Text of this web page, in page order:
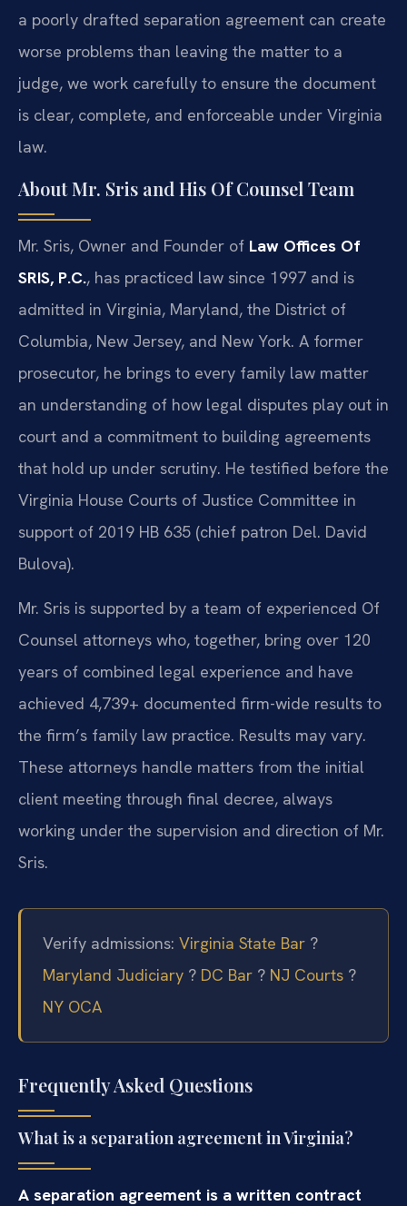
a poorly drafted separation agreement can create
worse problems than leaving the matter to a
judge, we work carefully to ensure the document
is clear, complete, and enforceable under Virginia
law.
About Mr. Sris and His Of Counsel Team
Mr. Sris, Owner and Founder of Law Offices Of
SRIS, P.C., has practiced law since 1997 and is
admitted in Virginia, Maryland, the District of
Columbia, New Jersey, and New York. A former
prosecutor, he brings to every family law matter
an understanding of how legal disputes play out in
court and a commitment to building agreements
that hold up under scrutiny. He testified before the
Virginia House Courts of Justice Committee in
support of 2019 HB 635 (chief patron Del. David
Bulova).
Mr. Sris is supported by a team of experienced Of
Counsel attorneys who, together, bring over 120
years of combined legal experience and have
achieved 4,739+ documented firm-wide results to
the firm’s family law practice. Results may vary.
These attorneys handle matters from the initial
client meeting through final decree, always
working under the supervision and direction of Mr.
Sris.
Verify admissions: Virginia State Bar ?
Maryland Judiciary ? DC Bar ? NJ Courts ?
NY OCA
Frequently Asked Questions
What is a separation agreement in Virginia?
A separation agreement is a written contract